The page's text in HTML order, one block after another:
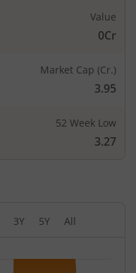
Value
0Cr
Market Cap (Cr.)
3.95
52 Week Low
3.27
3Y 5Y All